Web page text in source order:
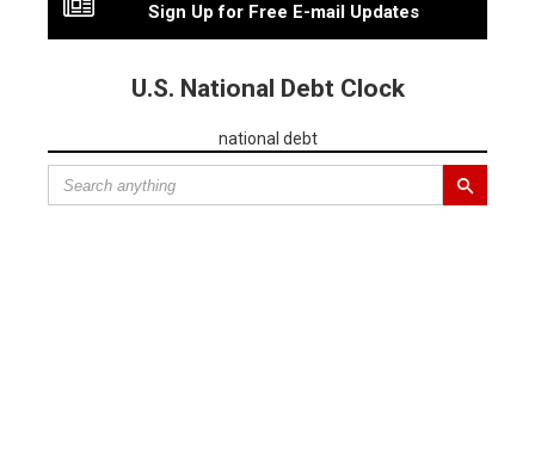
Sign Up for Free E-mail Updates
U.S. National Debt Clock
national debt